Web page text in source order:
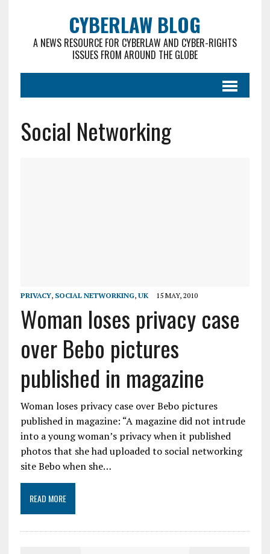
CYBERLAW BLOG
A NEWS RESOURCE FOR CYBERLAW AND CYBER-RIGHTS
ISSUES FROM AROUND THE GLOBE
Social Networking
PRIVACY, SOCIAL NETWORKING, UK 15 MAY, 2010
Woman loses privacy case
over Bebo pictures
published in magazine
Woman loses privacy case over Bebo pictures
published in magazine: “A magazine did not intrude
into a young woman’s privacy when it published
photos that she had uploaded to social networking
site Bebo when she…
READ MORE